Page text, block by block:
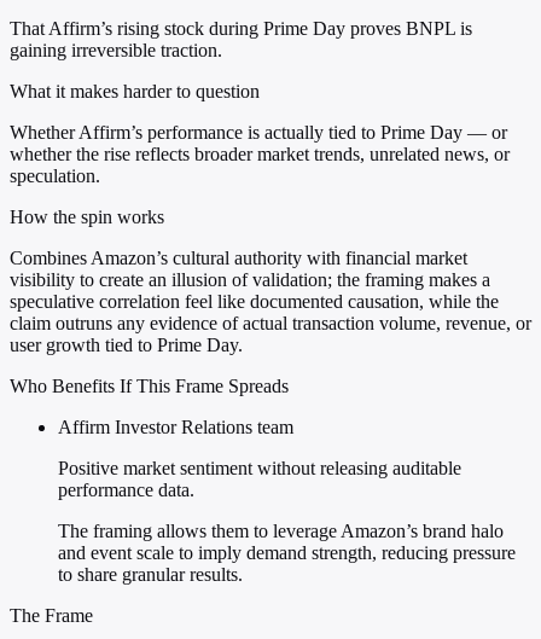
That Affirm’s rising stock during Prime Day proves BNPL is
gaining irreversible traction.
What it makes harder to question
Whether Affirm’s performance is actually tied to Prime Day — or
whether the rise reflects broader market trends, unrelated news, or
speculation.
How the spin works
Combines Amazon’s cultural authority with financial market
visibility to create an illusion of validation; the framing makes a
speculative correlation feel like documented causation, while the
claim outruns any evidence of actual transaction volume, revenue, or
user growth tied to Prime Day.
Who Benefits If This Frame Spreads
Affirm Investor Relations team
Positive market sentiment without releasing auditable
performance data.
The framing allows them to leverage Amazon’s brand halo
and event scale to imply demand strength, reducing pressure
to share granular results.
The Frame